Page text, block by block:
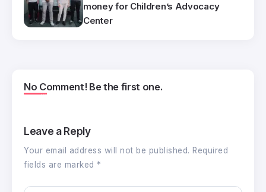
money for Children’s Advocacy
Center
No Comment! Be the first one.
Leave a Reply
Your email address will not be published. Required
fields are marked *